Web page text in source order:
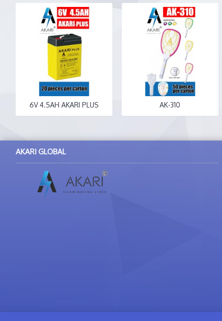
6V 4.5AH AKARI PLUS AK-310
AKARI GLOBAL